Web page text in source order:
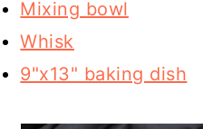
Mixing bowl
Whisk
9"x13" baking dish